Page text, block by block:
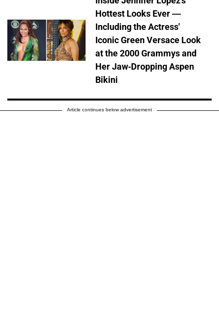
Hottest Looks Ever —
Including the Actress'
Iconic Green Versace Look
at the 2000 Grammys and
Her Jaw-Dropping Aspen
Bikini
Article continues below advertisement